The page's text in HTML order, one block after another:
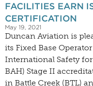
FACILITIES EARN
CERTIFICATION
May 19, 2021
Duncan Aviation is
its Fixed Base
International Safety
BAH) Stage II
in Battle Creek (BTL)